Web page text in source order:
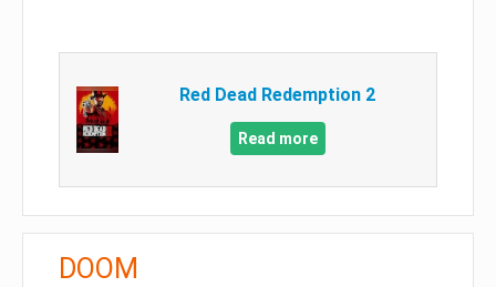
Red Dead Redemption 2
Read more
DOOM